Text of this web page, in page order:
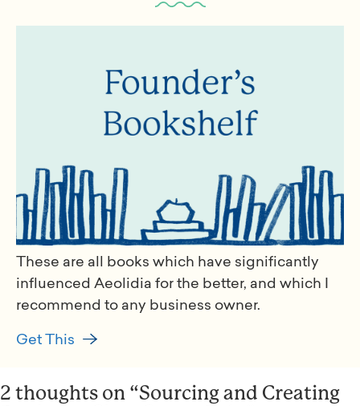
These are all books which have significantly
influenced Aeolidia for the better, and which I
recommend to any business owner.
Get This
2 thoughts on “Sourcing and Creating